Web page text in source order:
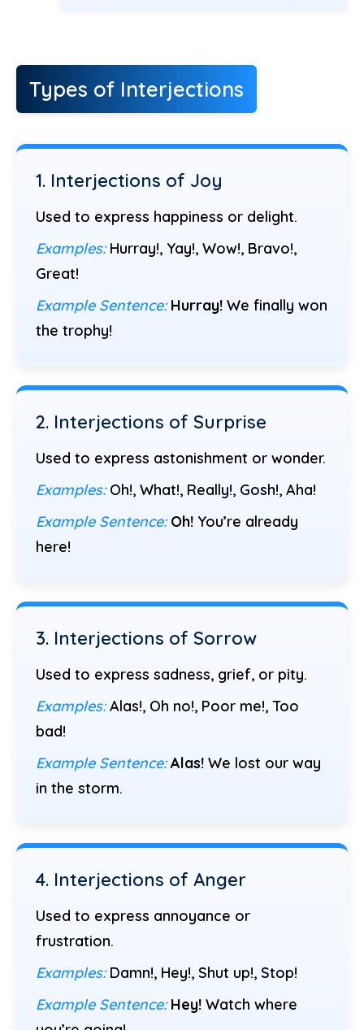
Types of Interjections
1. Interjections of Joy
Used to express happiness or delight.
Examples:Hurray!, Yay!, Wow!, Bravo!,
Great!
Example Sentence: Hurray! We finally won
the trophy!
2. Interjections of Surprise
Used to express astonishment or wonder.
Examples:Oh!, What!, Really!, Gosh!, Aha!
Example Sentence: Oh! You’re already
here!
3. Interjections of Sorrow
Used to express sadness, grief, or pity.
Examples:Alas!, Oh no!, Poor me!, Too
bad!
Example Sentence: Alas! We lost our way
in the storm.
4. Interjections of Anger
Used to express annoyance or
frustration.
Examples:Damn!, Hey!, Shut up!, Stop!
Example Sentence: Hey! Watch where